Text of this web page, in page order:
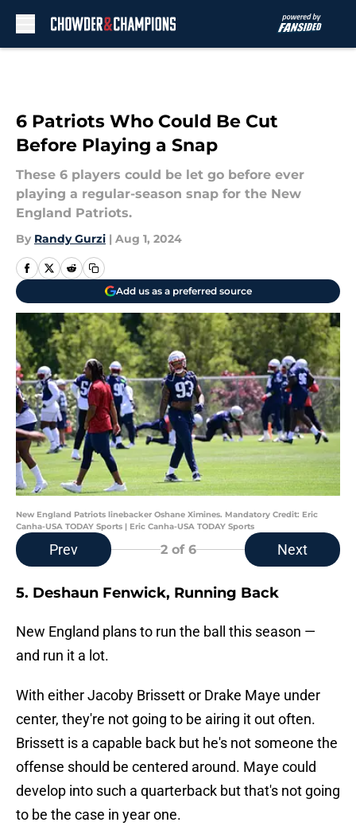
6 Patriots Who Could Be Cut
Before Playing a Snap
These 6 players could be let go before ever
playing a regular-season snap for the New
England Patriots.
By Randy Gurzi | Aug 1, 2024
Add us as a preferred source
New England Patriots linebacker Oshane Ximines. Mandatory Credit: Eric
Canha-USA TODAY Sports | Eric Canha-USA TODAY Sports
Prev 2of 6 Next
5. Deshaun Fenwick, Running Back
New England plans to run the ball this season —
and run it a lot.
With either Jacoby Brissett or Drake Maye under
center, they're not going to be airing it out often.
Brissett is a capable back but he's not someone the
offense should be centered around. Maye could
develop into such a quarterback but that's not going
to be the case in year one.